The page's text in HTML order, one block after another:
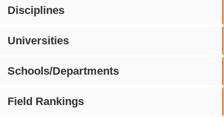
Disciplines
Universities
Schools/Departments
Field Rankings